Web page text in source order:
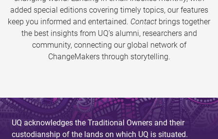
added special editions covering timely topics, our features
keep you informed and entertained. Contact brings together
the best insights from UQ’s alumni, researchers and
community, connecting our global network of
ChangeMakers through storytelling.
UQ acknowledges the Traditional Owners and their
custodianship of the lands on which UQ is situated.